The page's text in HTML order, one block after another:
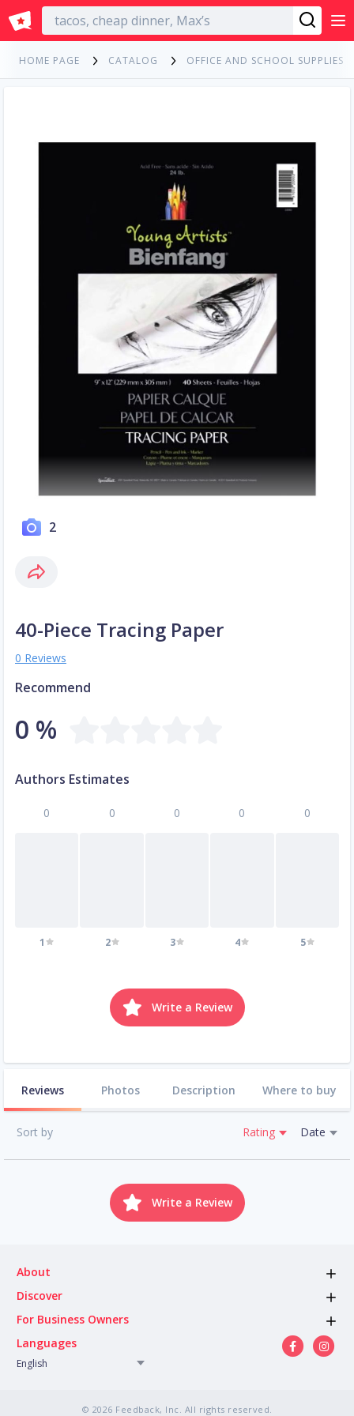
English
HOME PAGE CATALOG OFFICE AND SCHOOL SUPPLIES
2
40-Piece Tracing Paper
0 Reviews
Recommend
0 %
Authors Estimates
0
1
0
2
0
3
0
4
0
5
Write a Review
Reviews Photos Description Where to buy
Sort by Rating Date
Write a Review
About
Discover
For Business Owners
Languages
English
© 2026 Feedback, Inc. All rights reserved.